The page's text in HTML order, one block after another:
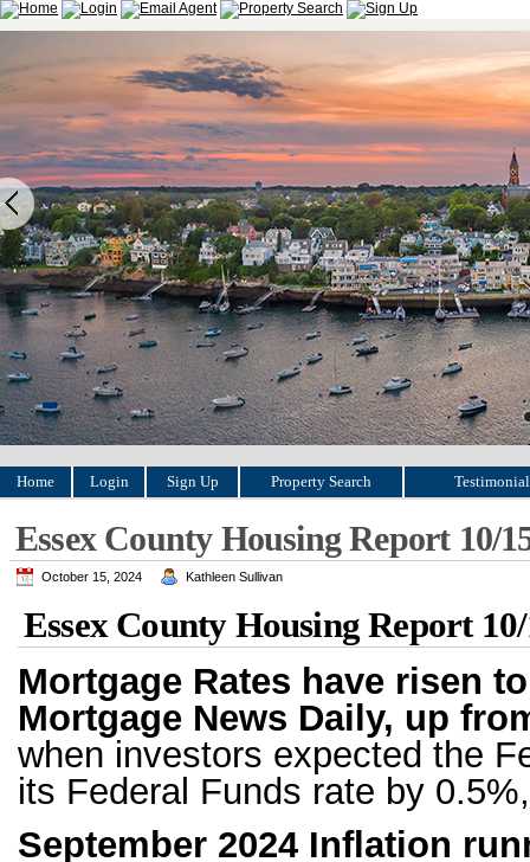
Home Login Sign Up Property Search
Essex County Housing Report 10/
October 15, 2024 Kathleen Sullivan
Essex County Housing Report
Mortgage Rates have risen
Mortgage News Daily, up
when investors expected the
its Federal Funds rate by
September 2024 Inflation